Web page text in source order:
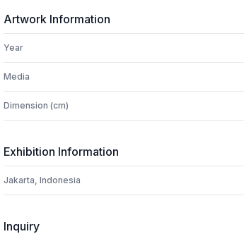
Artwork Information
Year
Media
Dimension (cm)
Exhibition Information
Jakarta, Indonesia
Inquiry